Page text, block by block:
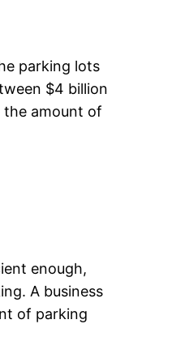
parking lots
$4 billion
the amount of
enough,
A business
of parking